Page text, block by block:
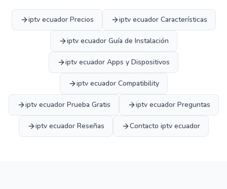
iptv ecuador Precios iptv ecuador Características
iptv ecuador Guía de Instalación
iptv ecuador Apps y Dispositivos
iptv ecuador Compatibility
iptv ecuador Prueba Gratis iptv ecuador Preguntas
iptv ecuador Reseñas Contacto iptv ecuador